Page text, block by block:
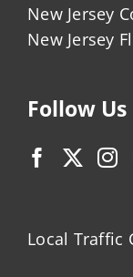
New Jersey
New Jersey
Follow Us
Local Traffic